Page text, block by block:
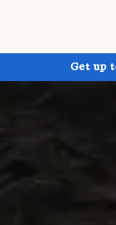
Get up